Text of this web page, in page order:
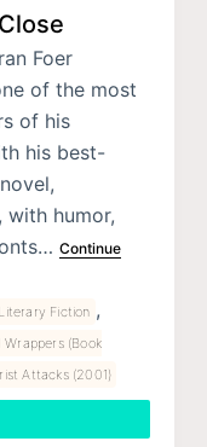
Foer
of the most
of his
his best-
with humor,
Continue
Fiction ,
(Book
Attacks (2001)